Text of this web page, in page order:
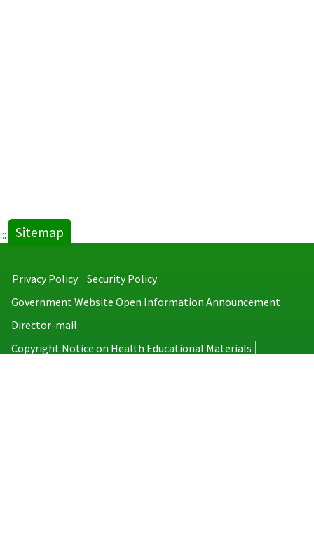
::: Sitemap
Privacy Policy
Security Policy
Government Website Open Information Announcement
Director-mail
Copyright Notice on Health Educational Materials